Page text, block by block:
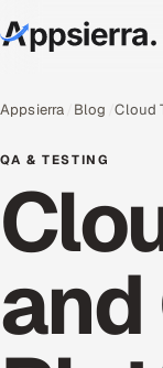
Appsierra Blog Cloud
QA & TESTING